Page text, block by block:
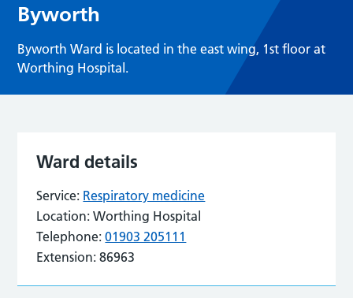
Byworth
Byworth Ward is located in the east wing, 1st floor at
Worthing Hospital.
Ward details
Service: Respiratory medicine
Location: Worthing Hospital
Telephone: 01903 205111
Extension: 86963